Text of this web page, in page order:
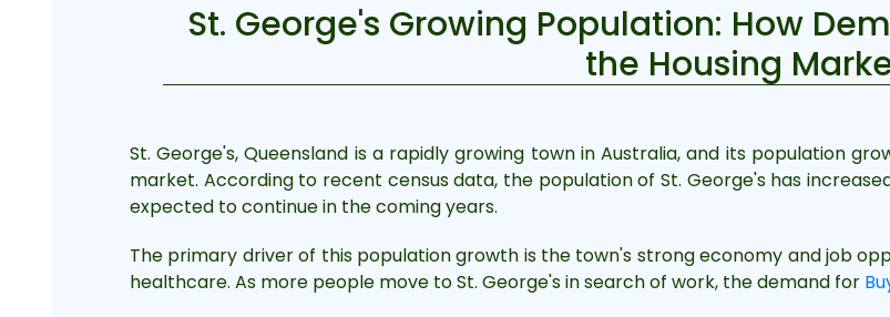
St. George's Growing Population: How
the Housing
St. George's, Queensland is a rapidly growing town in Australia, and its population
market. According to recent census data, the population of St. George's has
expected to continue in the coming years.
The primary driver of this population growth is the town's strong economy and job
healthcare. As more people move to St. George's in search of work, the demand for